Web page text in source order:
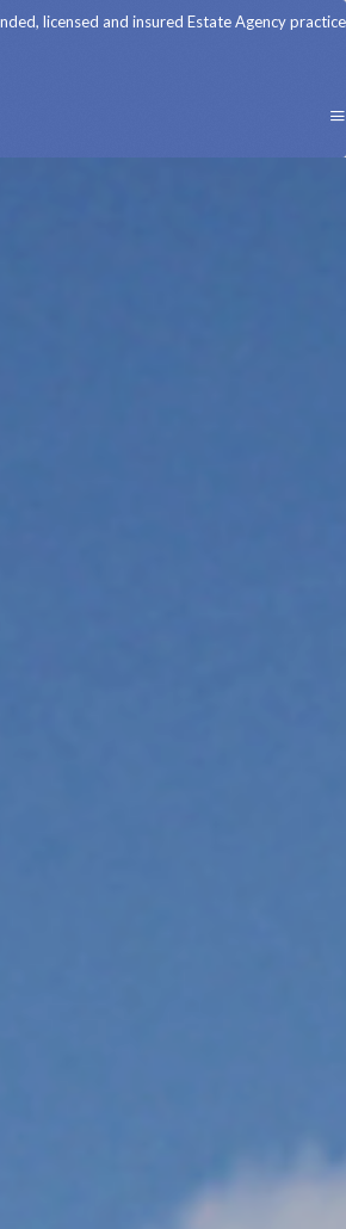
licensed and insured Estate Agency practice